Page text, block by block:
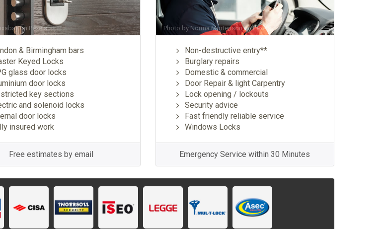
on Pexels
& Birmingham bars
Keyed Locks
glass door locks
door locks
key sections
and solenoid locks
door locks
insured work
Free estimates by email
Photo by Norma MortensononPexels
Non-destructive entry**
Burglary repairs
Domestic & commercial
Door Repair & light Carpentry
Lock opening / lockouts
Security advice
Fast friendly reliable service
Windows Locks
Emergency Service within 30 Minutes